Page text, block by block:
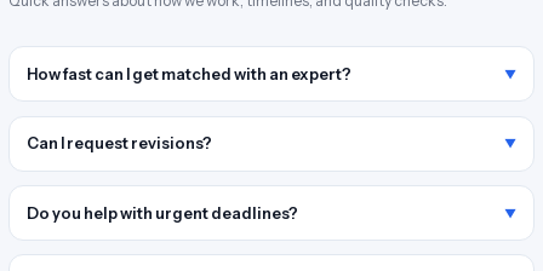
How fast can I get matched with an expert?
Can I request revisions?
Do you help with urgent deadlines?